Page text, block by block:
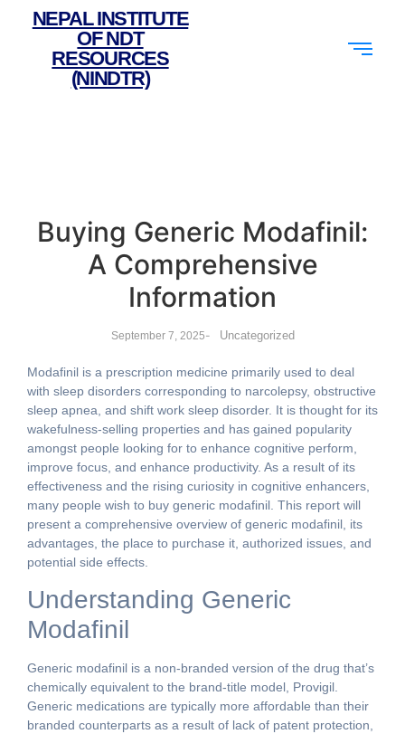
NEPAL INSTITUTE
OF NDT
RESOURCES
(NINDTR)
Buying Generic Modafinil:
A Comprehensive
Information
September 7, 2025- Uncategorized
Modafinil is a prescription medicine primarily used to deal
with sleep disorders corresponding to narcolepsy, obstructive
sleep apnea, and shift work sleep disorder. It is thought for its
wakefulness-selling properties and has gained popularity
amongst people looking for to enhance cognitive perform,
improve focus, and enhance productivity. As a result of its
effectiveness and the rising curiosity in cognitive enhancers,
many people wish to buy generic modafinil. This report will
present a comprehensive overview of generic modafinil, its
advantages, the place to purchase it, authorized issues, and
potential side effects.
Understanding Generic
Modafinil
Generic modafinil is a non-branded version of the drug that’s
chemically equivalent to the brand-title model, Provigil.
Generic medications are typically more affordable than their
branded counterparts as a result of lack of patent protection,